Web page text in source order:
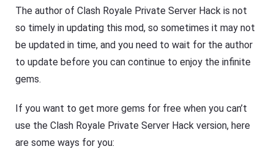
The author of Clash Royale Private Server Hack is not
so timely in updating this mod, so sometimes it may not
be updated in time, and you need to wait for the author
to update before you can continue to enjoy the infinite
gems.
If you want to get more gems for free when you can’t
use the Clash Royale Private Server Hack version, here
are some ways for you: